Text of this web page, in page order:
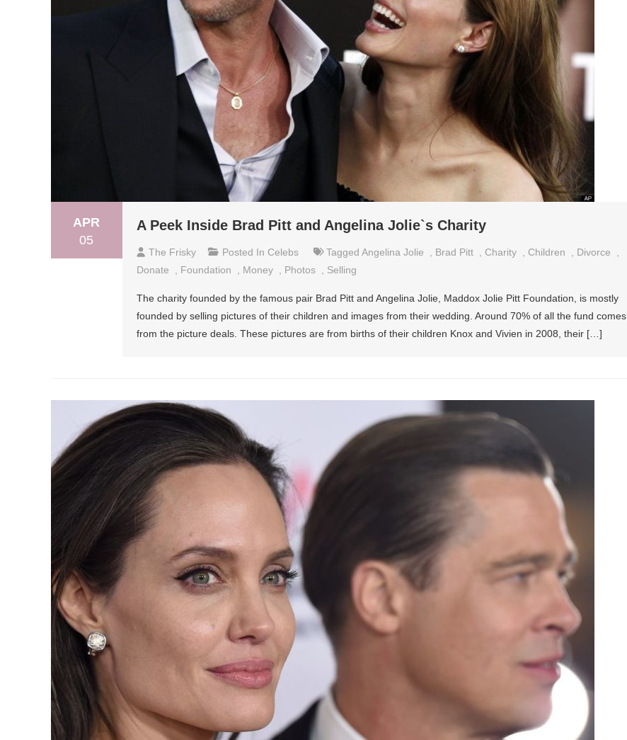
APR
05
A Peek Inside Brad Pitt and Angelina Jolie`s Charity
The Frisky Posted In Celebs Tagged Angelina Jolie Brad Pitt Charity Children Divorce
Donate
Foundation Money Photos Selling
The charity founded by the famous pair Brad Pitt and Angelina Jolie, Maddox Jolie Pitt Foundation, is mostly
founded by selling pictures of their children and images from their wedding. Around 70% of all the fund comes
from the picture deals. These pictures are from births of their children Knox and Vivien in 2008, their […]